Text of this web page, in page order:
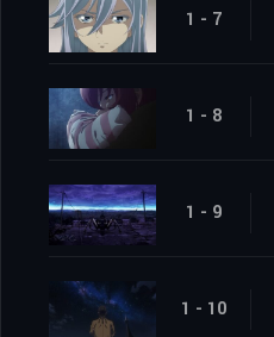
1 - 7
1 - 8
1 - 9
1 - 10